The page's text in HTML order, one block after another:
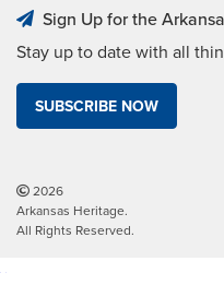
Sign Up for the
Stay up to date with all
SUBSCRIBE NOW
2026
Arkansas Heritage.
All Rights Reserved.